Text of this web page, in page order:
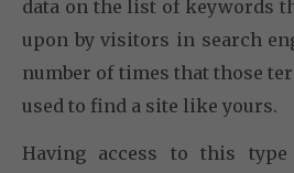
data on the list of keywords
upon by visitors in search
number of times that those
used to find a site like yours.
Having access to this